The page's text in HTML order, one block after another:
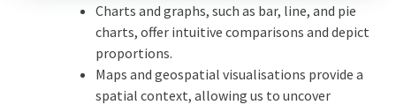
Charts and graphs, such as bar, line, and pie
charts, offer intuitive comparisons and depict
proportions.
Maps and geospatial visualisations provide a
spatial context, allowing us to uncover